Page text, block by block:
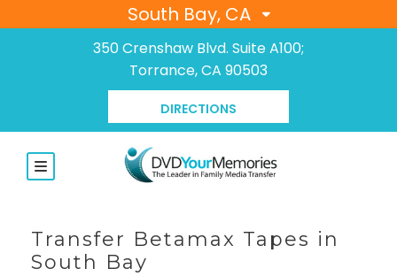
South Bay, CA
350 Crenshaw Blvd. Suite A100;
Torrance, CA 90503
DIRECTIONS
Transfer Betamax Tapes in
South Bay